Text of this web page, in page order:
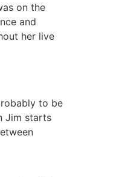
on the
and
her live
to be
Jim starts